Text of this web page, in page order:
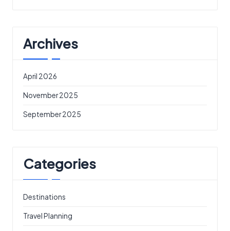
Archives
April 2026
November 2025
September 2025
Categories
Destinations
Travel Planning